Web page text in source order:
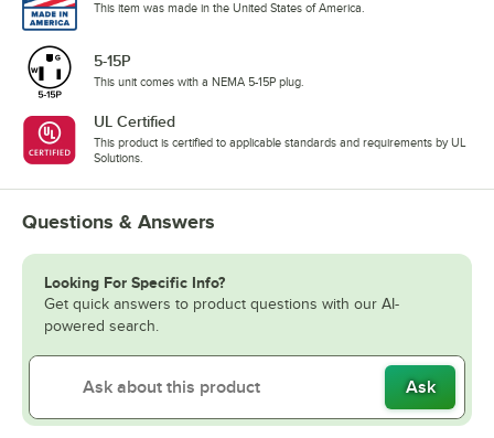
This item was made in the United States of America.
5-15P
This unit comes with a NEMA 5-15P plug.
UL Certified
This product is certified to applicable standards and requirements by UL
Solutions.
Questions & Answers
Looking For Specific Info?
Get quick answers to product questions with our AI-
powered search.
Ask